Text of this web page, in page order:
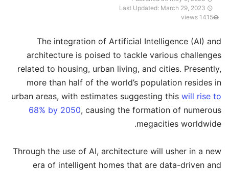
1415 views
The integration of Artificial Intelligence (AI) and
architecture is poised to tackle various challenges
related to housing, urban living, and cities. Presently,
more than half of the world’s population resides in
urban areas, with estimates suggesting this will rise to
68% by 2050, causing the formation of numerous
megacities worldwide.
Through the use of AI, architecture will usher in a new
era of intelligent homes that are data-driven and